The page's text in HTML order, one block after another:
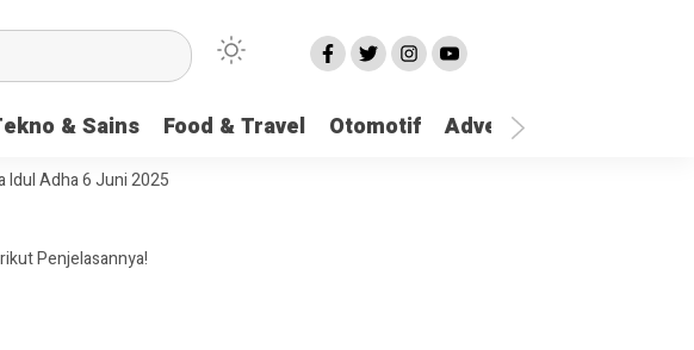
& Sains Food & Travel Otomotif Advetorial
Idul Adha 6 Juni 2025
Penjelasannya!